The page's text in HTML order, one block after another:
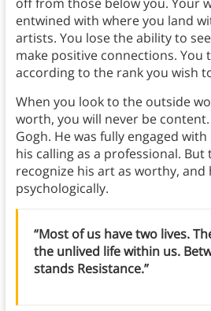
entwined with where you land
artists. You lose the ability to
make positive connections. You
according to the rank you wish
When you look to the outside
worth, you will never be
Gogh. He was fully engaged
his calling as a professional. But
recognize his art as worthy, and
psychologically.
“Most of us have two lives.
the unlived life within us.
stands Resistance.”